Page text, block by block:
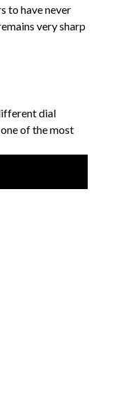
to have never
very sharp
dial
of the most